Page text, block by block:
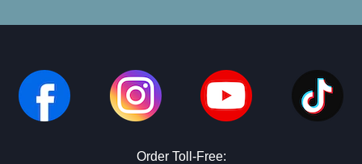
Order Toll-Free: